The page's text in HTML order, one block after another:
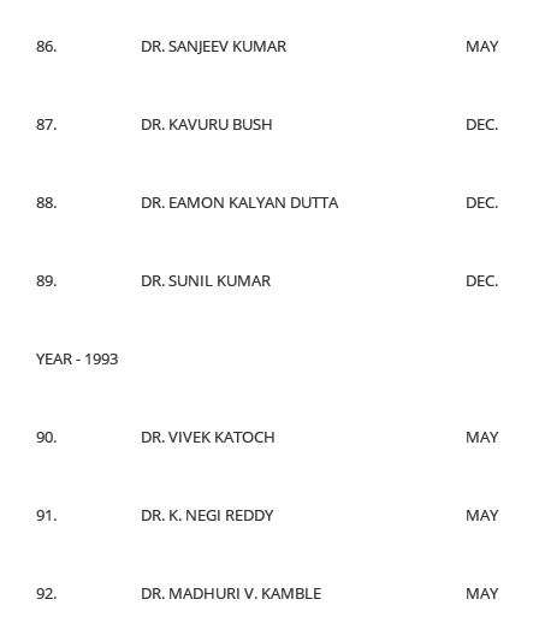
86. DR. SANJEEV KUMAR MAY
87. DR. KAVURU BUSH DEC.
88. DR. EAMON KALYAN DUTTA DEC.
89. DR. SUNIL KUMAR DEC.
YEAR - 1993
90. DR. VIVEK KATOCH MAY
91. DR. K. NEGI REDDY MAY
92. DR. MADHURI V. KAMBLE MAY